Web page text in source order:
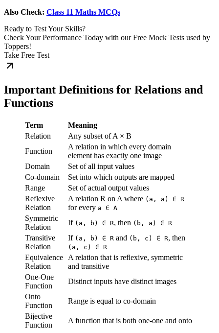
Also Check: Class 11 Maths MCQs
Ready to Test Your Skills?
Check Your Performance Today with our Free Mock Tests used by
Toppers!
Take Free Test
Important Definitions for Relations and
Functions
Term
Meaning
Relation
Any subset of A × B
Function
A relation in which every domain
element has exactly one image
Domain
Set of all input values
Co-domain
Set into which outputs are mapped
Range
Set of actual output values
Reflexive
Relation
A relation R on A where (a, a) ∈ R
for every a ∈ A
Symmetric
Relation
If (a, b) ∈ R, then (b, a) ∈ R
Transitive
Relation
If (a, b) ∈ R and (b, c) ∈ R, then
(a, c) ∈ R
Equivalence
Relation
A relation that is reflexive, symmetric
and transitive
One-One
Function
Distinct inputs have distinct images
Onto
Function
Range is equal to co-domain
Bijective
Function
A function that is both one-one and onto